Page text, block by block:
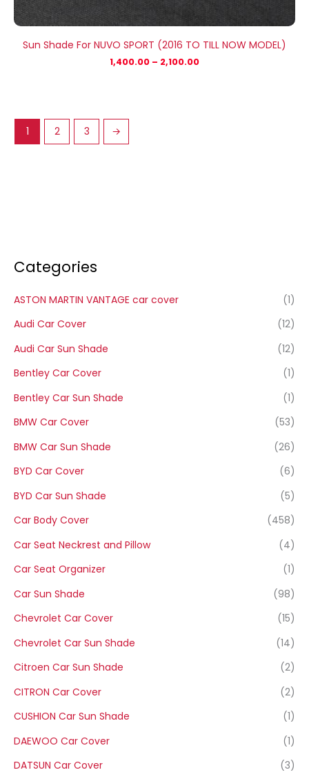
Categories
ASTON MARTIN VANTAGE car cover
(1)
Audi Car Cover
(12)
Audi Car Sun Shade
(12)
Bentley Car Cover
(1)
Bentley Car Sun Shade
(1)
BMW Car Cover
(53)
BMW Car Sun Shade
(26)
BYD Car Cover
(6)
BYD Car Sun Shade
(5)
Car Body Cover
(458)
Car Seat Neckrest and Pillow
(4)
Car Seat Organizer
(1)
Car Sun Shade
(98)
Chevrolet Car Cover
(15)
Chevrolet Car Sun Shade
(14)
Citroen Car Sun Shade
(2)
CITRON Car Cover
(2)
CUSHION Car Sun Shade
(1)
DAEWOO Car Cover
(1)
DATSUN Car Cover
(3)
Sun Shade For NUVO SPORT (2016 TO TILL NOW MODEL)
1,400.00 – 2,100.00
1 2 3 →